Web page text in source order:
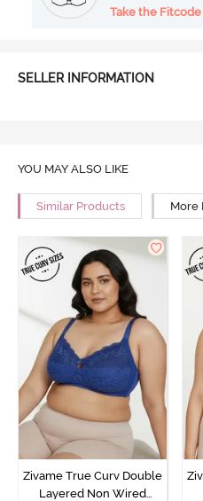
Take the Fitcode
SELLER INFORMATION
YOU MAY ALSO LIKE
Similar Products More
Zivame True Curv Double
Layered Non Wired